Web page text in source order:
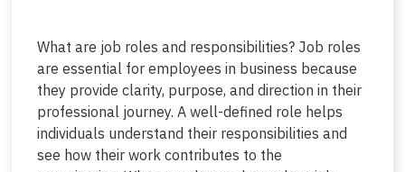
What are job roles and responsibilities? Job roles
are essential for employees in business because
they provide clarity, purpose, and direction in their
professional journey. A well-defined role helps
individuals understand their responsibilities and
see how their work contributes to the